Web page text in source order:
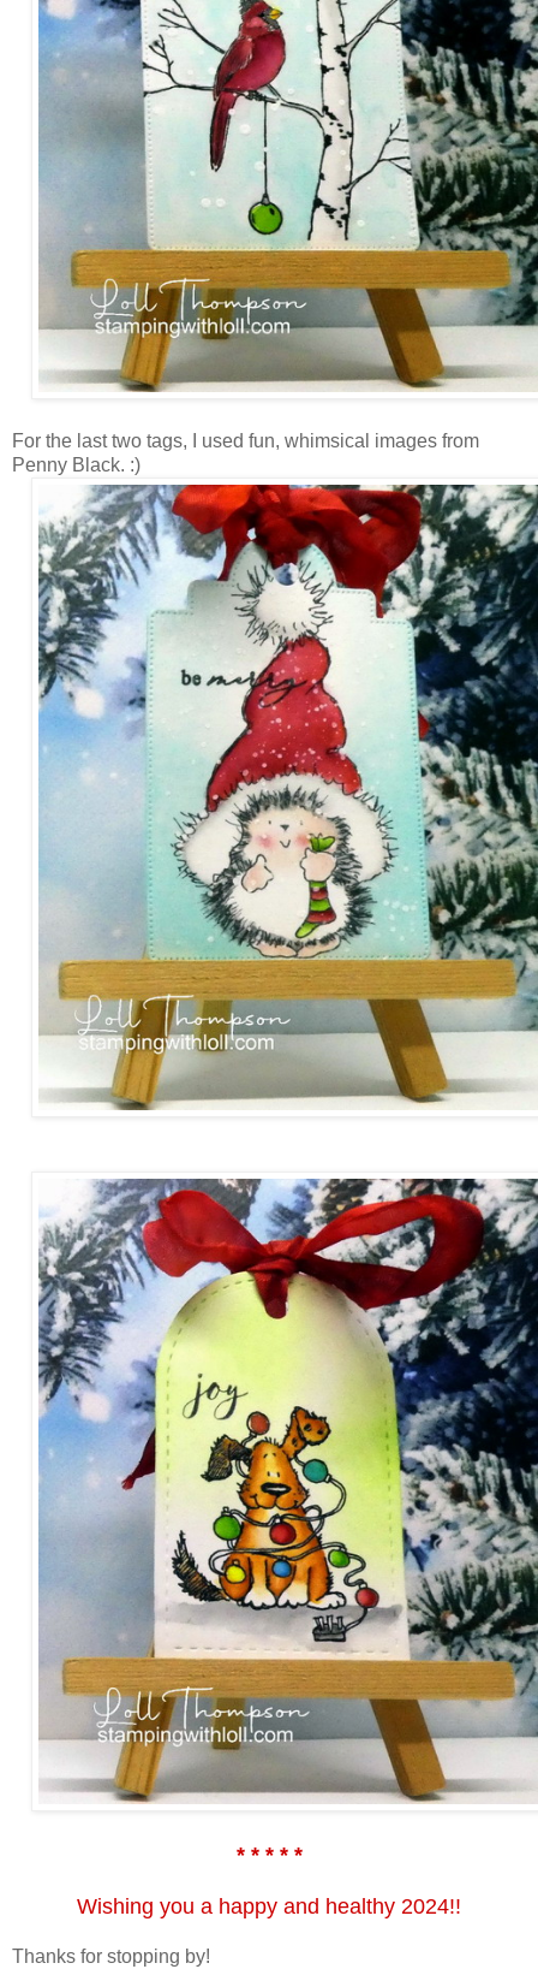
For the last two tags, I used fun, whimsical images from
Penny Black. :)
* * * * *
Wishing you a happy and healthy 2024!!
Thanks for stopping by!